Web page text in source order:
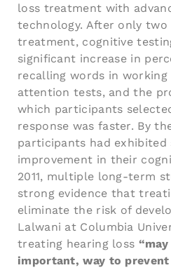
loss treatment with
technology. After only two
treatment, cognitive
significant increase in
recalling words in
attention tests, and the
which participants
response was faster. By
participants had exhibited
improvement in their
2011, multiple long-term
strong evidence that
eliminate the risk of
Lalwani at Columbia
treating hearing loss
important, way to